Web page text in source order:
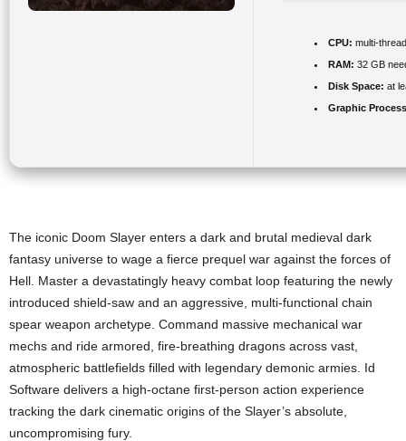
CPU: multi-
RAM: 32 GB
Disk Space: at
Graphic
The iconic Doom Slayer enters a dark and brutal medieval dark
fantasy universe to wage a fierce prequel war against the forces of
Hell. Master a devastatingly heavy combat loop featuring the newly
introduced shield-saw and an aggressive, multi-functional chain
spear weapon archetype. Command massive mechanical war
mechs and ride armored, fire-breathing dragons across vast,
atmospheric battlefields filled with legendary demonic armies. Id
Software delivers a high-octane first-person action experience
tracking the dark cinematic origins of the Slayer’s absolute,
uncompromising fury.